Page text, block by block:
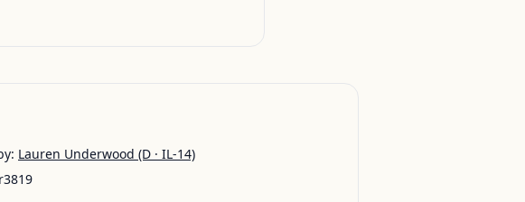
Lauren Underwood (D · IL-14)